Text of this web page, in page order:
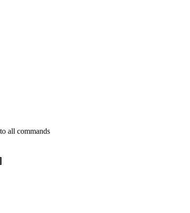
all commands